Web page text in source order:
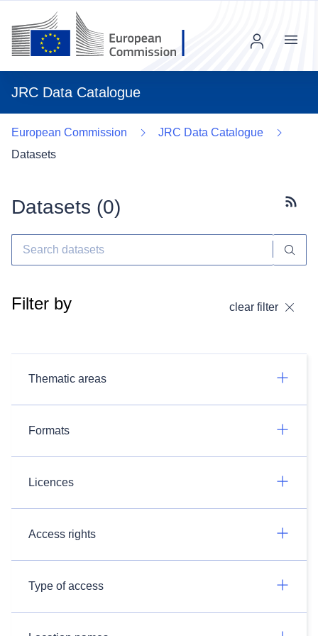
JRC Data Catalogue
Menu
European Commission
JRC Data Catalogue
Datasets
Datasets (0)
Filter by clear filter
Thematic areas
Formats
Licences
Access rights
Type of access